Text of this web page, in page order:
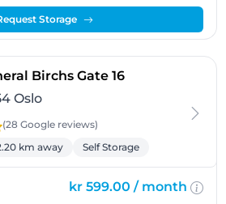
Storage
Birchs Gate 16- Oslo
Oslo
(28 Google reviews)
km away
Self Storage
kr 599.00 / month